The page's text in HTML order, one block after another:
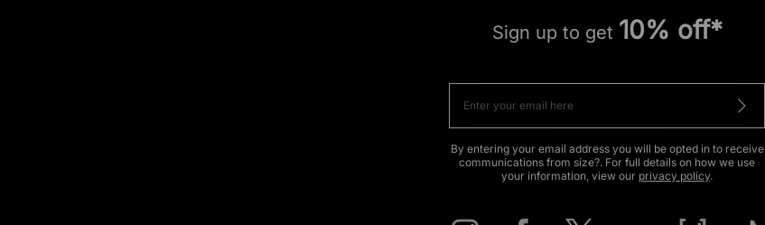
Sign up to get 10% off*
By entering your email address you will be opted in to receive
communications from size?. For full details on how we use
your information, view our privacy policy.